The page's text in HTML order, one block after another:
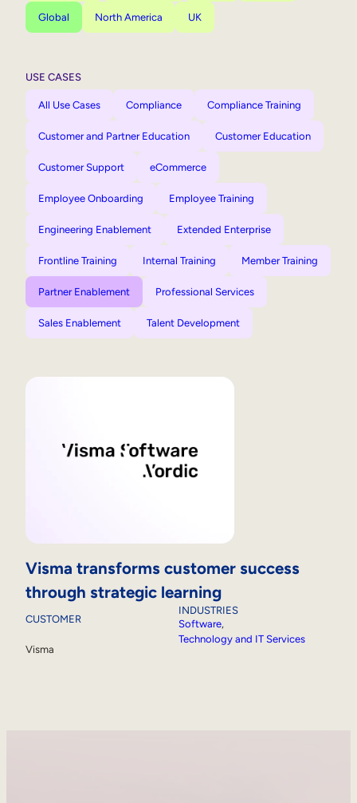
Global North America UK
USE CASES
All Use Cases Compliance Compliance Training
Customer and Partner Education Customer Education
Customer Support eCommerce
Employee Onboarding Employee Training
Engineering Enablement Extended Enterprise
Frontline Training Internal Training Member Training
Partner Enablement Professional Services
Sales Enablement Talent Development
Visma transforms customer success
through strategic learning
CUSTOMER
Visma
INDUSTRIES
Software,
Technology and IT Services